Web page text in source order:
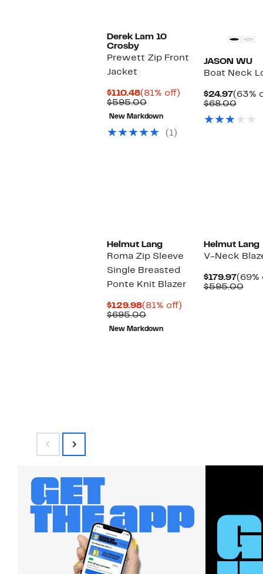
Derek Lam 10
Crosby
Prewett Zip Front
Jacket
$110.48Current
Price
$110.48
(81% off)
$595.00Comparable
value
$595.00
New Markdown
(1)
JASON WU
Boat Neck
$24.97
Price
(63%
$68.00
Helmut Lang
Roma Zip Sleeve
Single Breasted
Ponte Knit Blazer
$129.98Current
Price
$129.98
(81% off)
$695.00Comparable
value
$695.00
New Markdown
Helmut Lang
V-Neck
$179.97
Price
(69%
$595.00